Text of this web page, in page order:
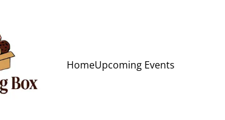
HomeUpcoming Events